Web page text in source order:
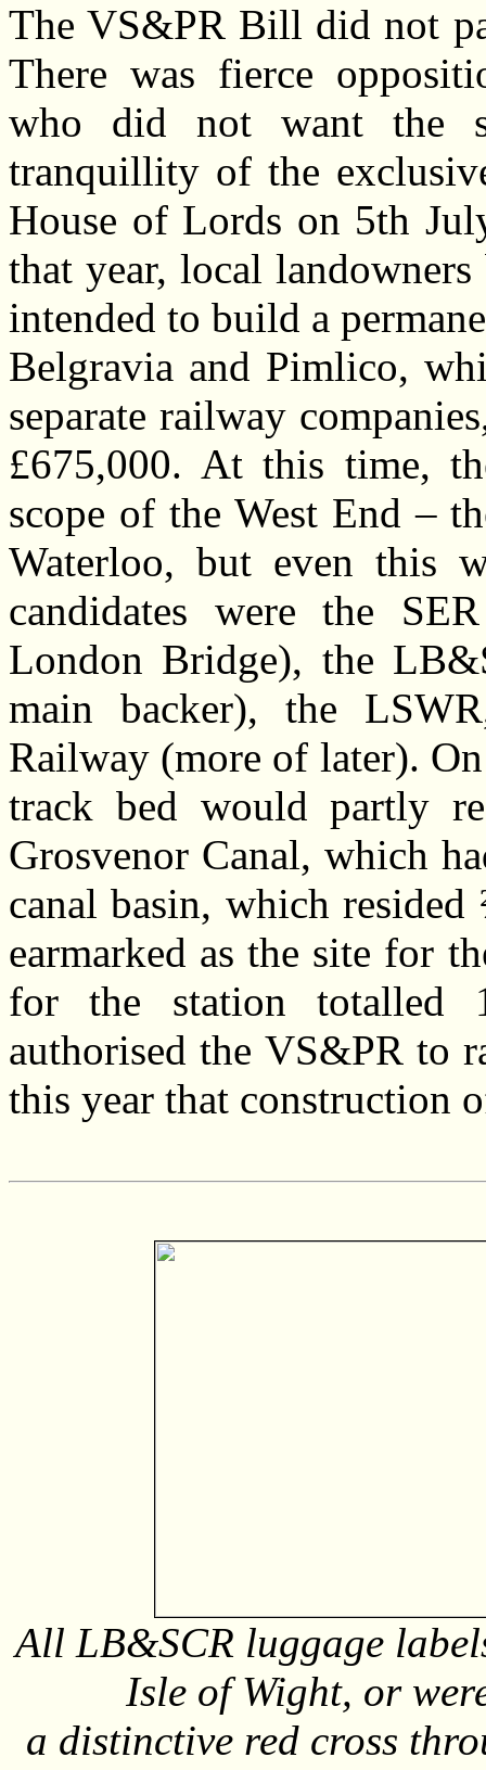
The VS&PR Bill did not
There was fierce
who did not want the
tranquillity of the
House of Lords on 5th
that year, local
intended to build a
Belgravia and Pimlico,
separate railway
£675,000. At this time,
scope of the West End –
Waterloo, but even this
candidates were the
London Bridge), the
main backer), the
Railway (more of later).
track bed would partly
Grosvenor Canal, which
canal basin, which
earmarked as the site for
for the station totalled
authorised the VS&PR to
this year that construction
All LB&SCR luggage
Isle of Wight, or
a distinctive red cross